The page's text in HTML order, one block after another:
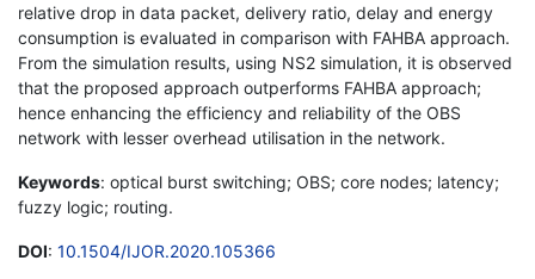
relative drop in data packet, delivery ratio, delay and energy
consumption is evaluated in comparison with FAHBA approach.
From the simulation results, using NS2 simulation, it is observed
that the proposed approach outperforms FAHBA approach;
hence enhancing the efficiency and reliability of the OBS
network with lesser overhead utilisation in the network.
Keywords: optical burst switching; OBS; core nodes; latency;
fuzzy logic; routing.
DOI: 10.1504/IJOR.2020.105366